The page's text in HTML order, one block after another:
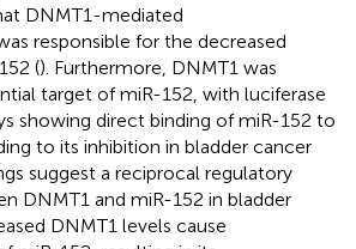
DNMT1-mediated
responsible for the decreased
(). Furthermore, DNMT1 was
target of miR-152, with luciferase
showing direct binding of miR-152 to
to its inhibition in bladder cancer
suggest a reciprocal regulatory
DNMT1 and miR-152 in bladder
DNMT1 levels cause